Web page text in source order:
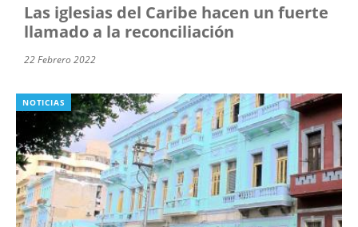
Las iglesias del Caribe hacen un fuerte
llamado a la reconciliación
22 Febrero 2022
NOTICIAS